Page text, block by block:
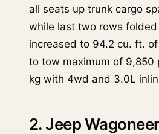
all seats up trunk cargo
while last two rows
increased to 94.2 cu. ft.
to tow maximum of 9,850
kg with 4wd and 3.0L
2. Jeep